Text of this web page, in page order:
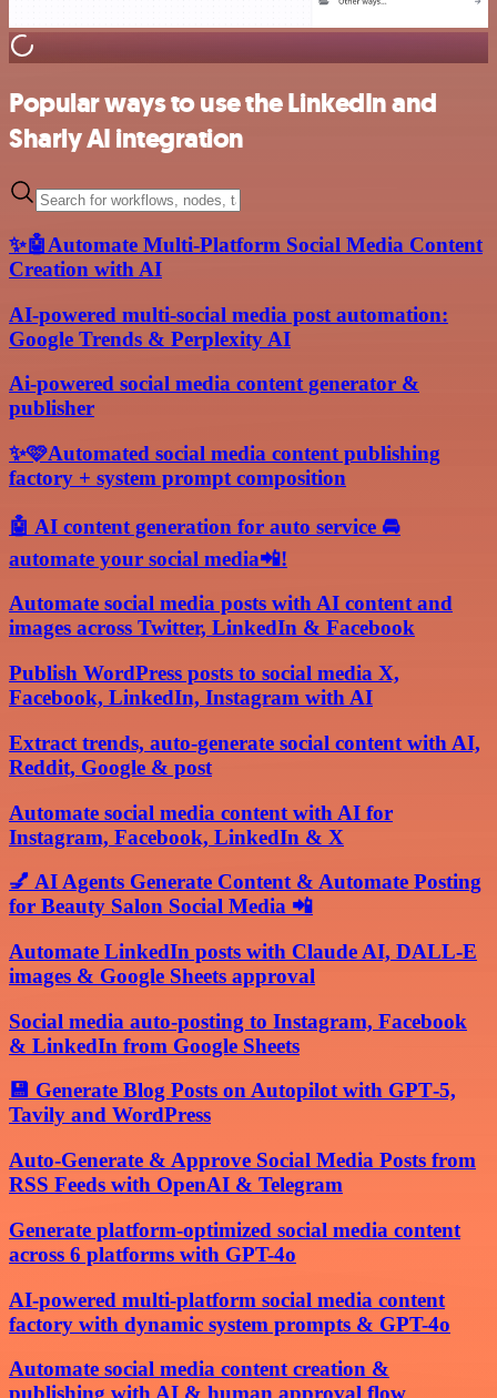
Popular ways to use the LinkedIn and
Sharly AI integration
✨🤖Automate Multi-Platform Social Media Content
Creation with AI
AI-powered multi-social media post automation:
Google Trends & Perplexity AI
Ai-powered social media content generator &
publisher
✨🩷Automated social media content publishing
factory + system prompt composition
🤖 AI content generation for auto service 🚘
automate your social media📲!
Automate social media posts with AI content and
images across Twitter, LinkedIn & Facebook
Publish WordPress posts to social media X,
Facebook, LinkedIn, Instagram with AI
Extract trends, auto-generate social content with AI,
Reddit, Google & post
Automate social media content with AI for
Instagram, Facebook, LinkedIn & X
💅 AI Agents Generate Content & Automate Posting
for Beauty Salon Social Media 📲
Automate LinkedIn posts with Claude AI, DALL-E
images & Google Sheets approval
Social media auto-posting to Instagram, Facebook
& LinkedIn from Google Sheets
💾 Generate Blog Posts on Autopilot with GPT‑5,
Tavily and WordPress
Auto-Generate & Approve Social Media Posts from
RSS Feeds with OpenAI & Telegram
Generate platform-optimized social media content
across 6 platforms with GPT-4o
AI-powered multi-platform social media content
factory with dynamic system prompts & GPT-4o
Automate social media content creation &
publishing with AI & human approval flow